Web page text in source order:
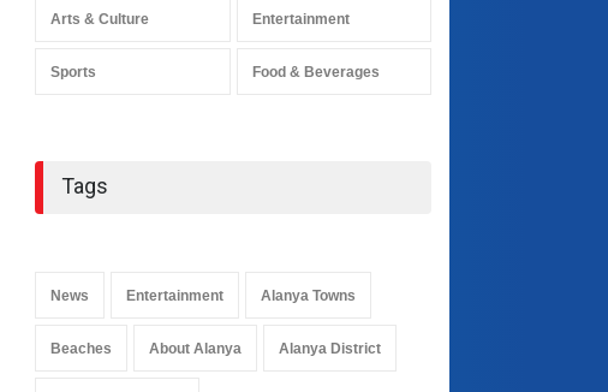
4 Alanya's Gülüklü soup
Arts & Culture Entertainment
Sports Food & Beverages
Tags
News Entertainment Alanya Towns
Beaches About Alanya Alanya District